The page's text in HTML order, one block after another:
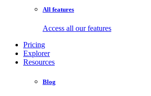
All features
Access all our features
Pricing
Explorer
Resources
Blog